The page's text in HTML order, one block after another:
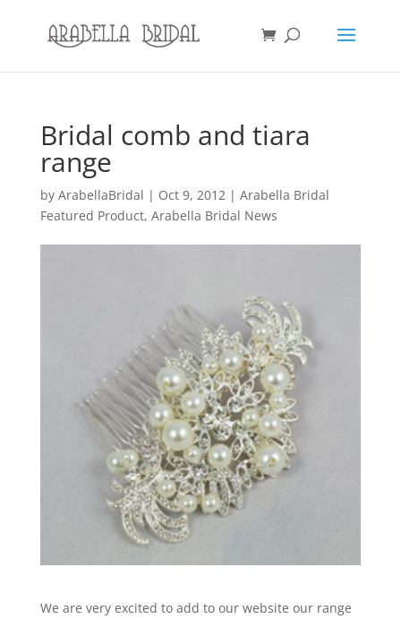
Bridal comb and tiara
range
by ArabellaBridal | Oct 9, 2012| Arabella Bridal
Featured Product, Arabella Bridal News
We are very excited to add to our website our range